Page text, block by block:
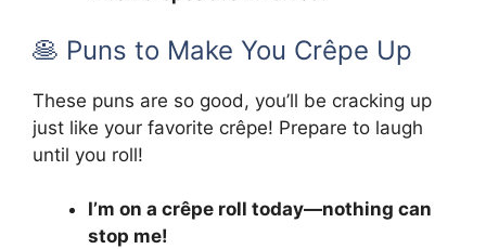
🥞 Puns to Make You Crêpe Up
These puns are so good, you’ll be cracking up
just like your favorite crêpe! Prepare to laugh
until you roll!
I’m on a crêpe roll today—nothing can
stop me!